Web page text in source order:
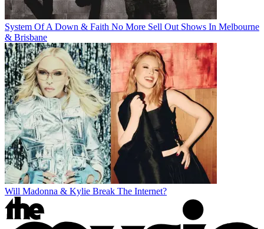
System Of A Down & Faith No More Sell Out Shows In Melbourne
& Brisbane
Will Madonna & Kylie Break The Internet?